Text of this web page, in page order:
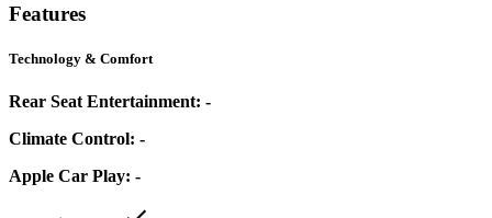
Features
Technology & Comfort
Rear Seat Entertainment: -
Climate Control: -
Apple Car Play: -